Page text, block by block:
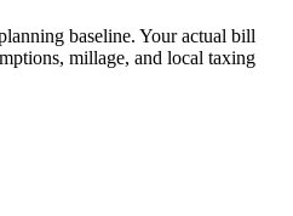
baseline. Your actual bill
millage, and local taxing